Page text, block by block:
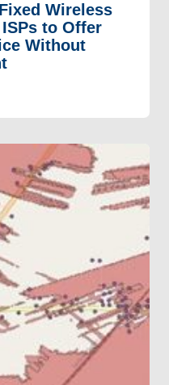
Wireless
to Offer
Without